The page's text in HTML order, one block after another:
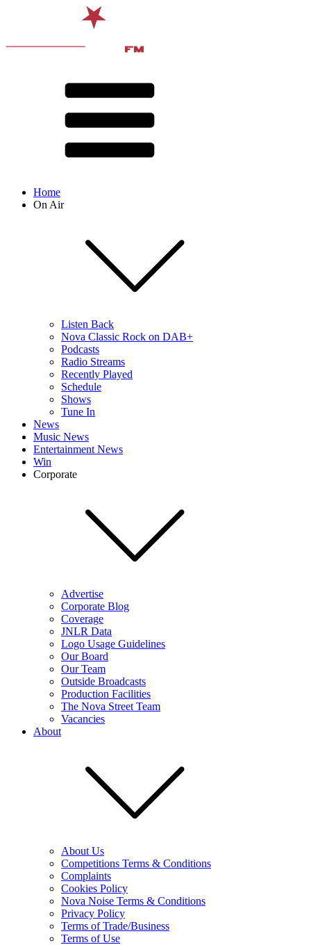
Home
On Air
Listen Back
Nova Classic Rock on DAB+
Podcasts
Radio Streams
Recently Played
Schedule
Shows
Tune In
News
Music News
Entertainment News
Win
Corporate
Advertise
Corporate Blog
Coverage
JNLR Data
Logo Usage Guidelines
Our Board
Our Team
Outside Broadcasts
Production Facilities
The Nova Street Team
Vacancies
About
About Us
Competitions Terms & Conditions
Complaints
Cookies Policy
Nova Noise Terms & Conditions
Privacy Policy
Terms of Trade/Business
Terms of Use